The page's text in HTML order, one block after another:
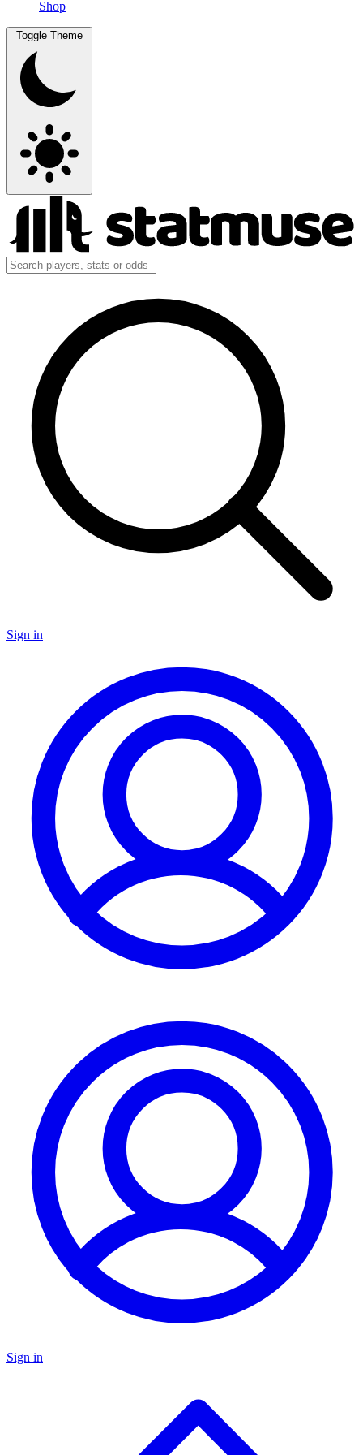
Shop
Toggle Theme
Sign in
Sign in